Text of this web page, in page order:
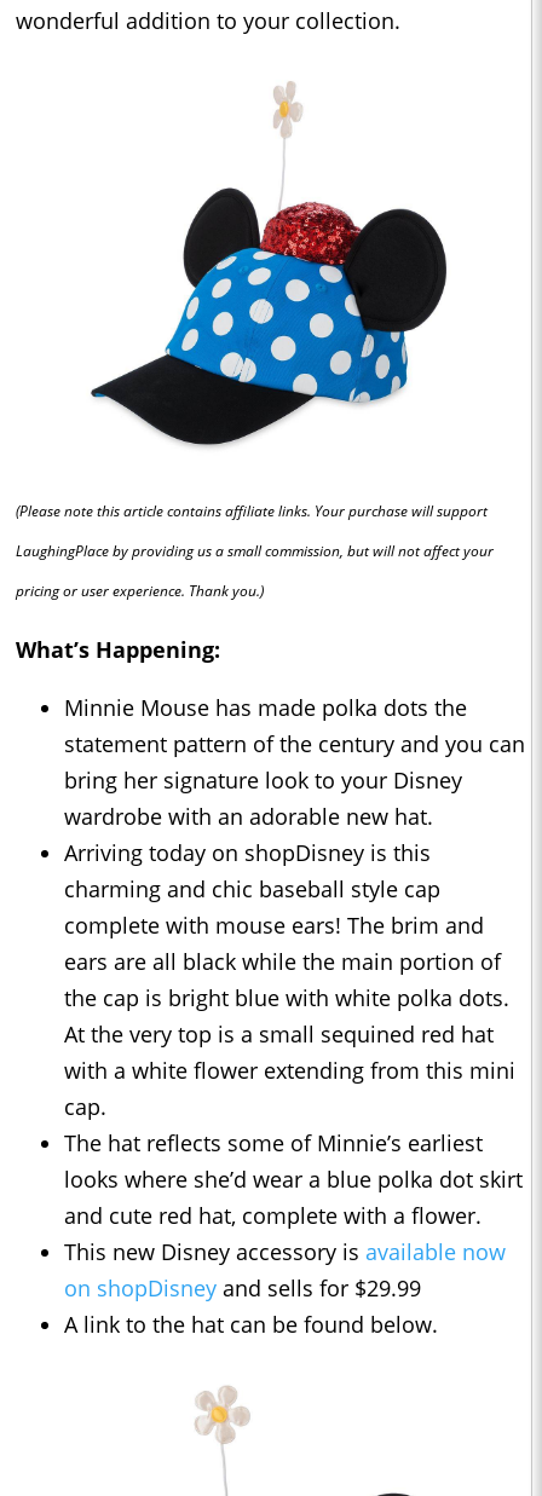
wonderful addition to your collection.
(Please note this article contains affiliate links. Your purchase will support
LaughingPlace by providing us a small commission, but will not affect your
pricing or user experience. Thank you.)
What’s Happening:
Minnie Mouse has made polka dots the
statement pattern of the century and you can
bring her signature look to your Disney
wardrobe with an adorable new hat.
Arriving today on shopDisney is this
charming and chic baseball style cap
complete with mouse ears! The brim and
ears are all black while the main portion of
the cap is bright blue with white polka dots.
At the very top is a small sequined red hat
with a white flower extending from this mini
cap.
The hat reflects some of Minnie’s earliest
looks where she’d wear a blue polka dot skirt
and cute red hat, complete with a flower.
This new Disney accessory is available now
on shopDisney and sells for $29.99
A link to the hat can be found below.